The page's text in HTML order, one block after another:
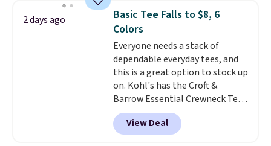
Please note that some items in
this sale require the code
1TEACHER to receive the
discounted price.
you use our promo code BRAD24
during checkout. Otherwise, it
adds $5.99.
2 days ago
Basic Tee Falls to $8, 6
Colors
Everyone needs a stack of
dependable everyday tees, and
this is a great option to stock up
on. Kohl's has the Croft &
Barrow Essential Crewneck Tee
for $7.79 in six colors.
Comparable basic crewneck tees
run $11-$15, making this a
View Deal